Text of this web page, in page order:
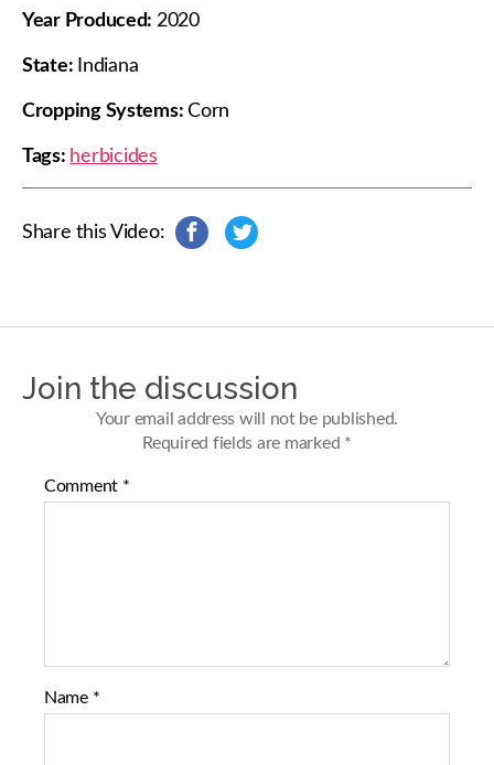
Year Produced: 2020
State: Indiana
Cropping Systems:Corn
Tags: herbicides
Share this Video:
s
e
F
a
c
e
s
e
T
w
i
t
Join the discussion
Your email address will not be published.
Required fields are marked *
Comment *
Name *